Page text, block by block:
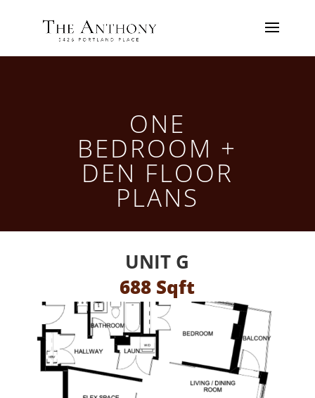
ONE
BEDROOM +
DEN FLOOR
PLANS
UNIT G
688 Sqft